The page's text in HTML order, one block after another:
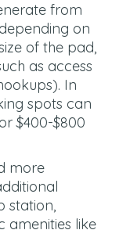
from
on
of the pad,
as access
In
spots can
$400-$800
more
station,
amenities like